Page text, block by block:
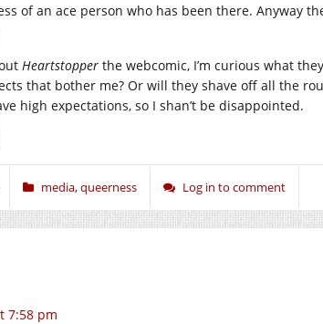
of an ace person who has been there. Anyway
Heartstopper the webcomic, I’m curious what
that bother me? Or will they shave off all the
high expectations, so I shan’t be disappointed.
media,queerness Log in to comment
7:58 pm